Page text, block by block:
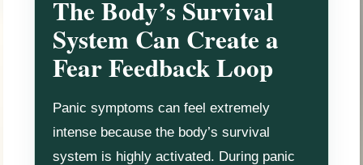
The Body’s Survival
System Can Create a
Fear Feedback Loop
Panic symptoms can feel extremely
intense because the body’s survival
system is highly activated. During panic